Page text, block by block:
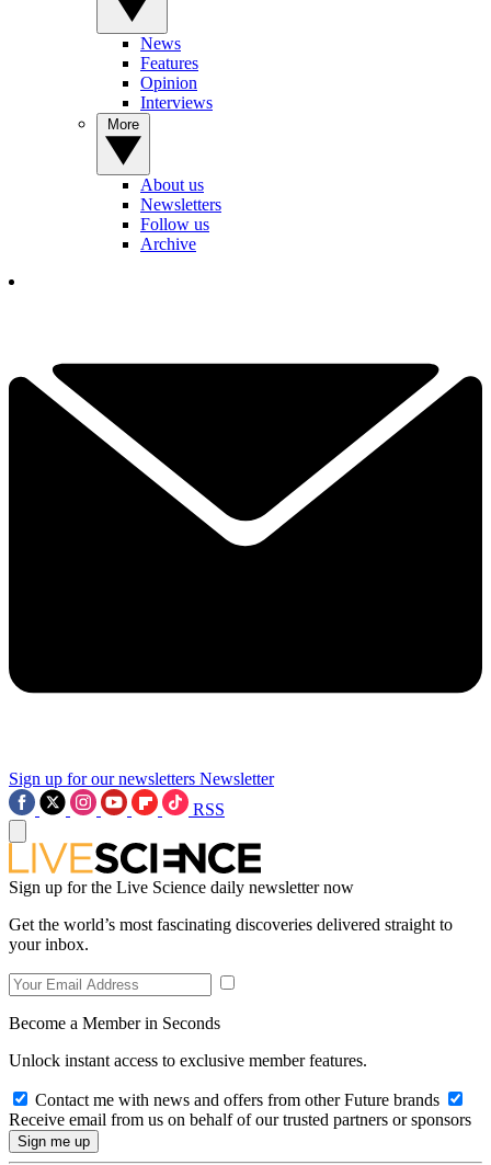
News
Features
Opinion
Interviews
About us
Newsletters
Follow us
Archive
Sign up for our newsletters Newsletter
RSS
Sign up for the Live Science daily newsletter now
Get the world’s most fascinating discoveries delivered straight to
your inbox.
Become a Member in Seconds
Unlock instant access to exclusive member features.
Contact me with news and offers from other Future brands
Receive email from us on behalf of our trusted partners or sponsors